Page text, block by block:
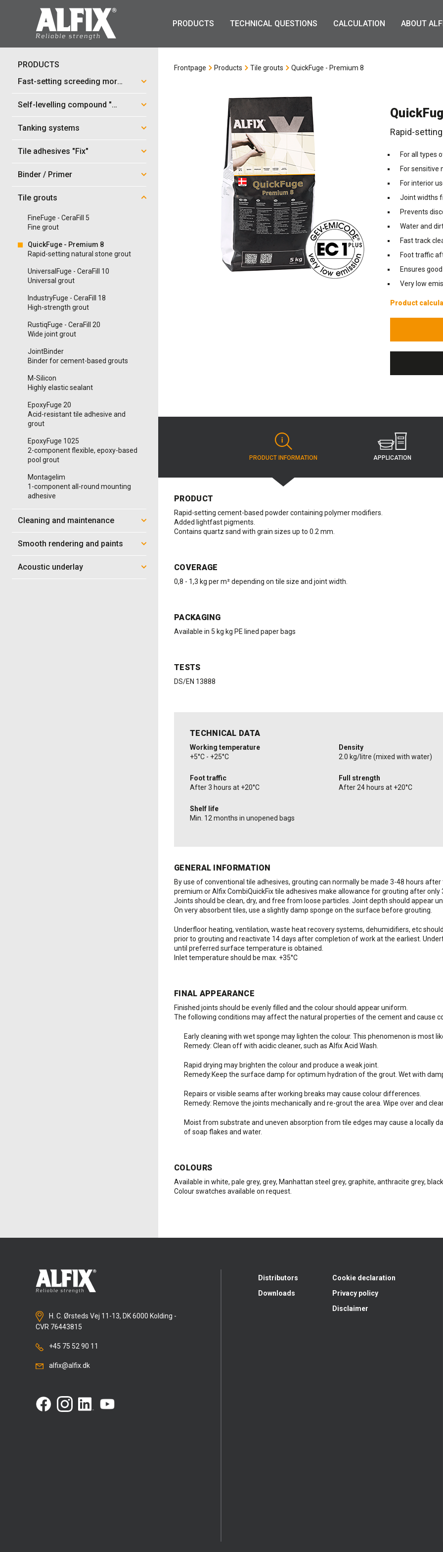
PRODUCTS TECHNICAL QUESTIONS CALCULATION ABOUT
PRODUCTS
Fast-setting screeding mortar "Mix"
Self-levelling compound "Mix"
Tanking systems
Tile adhesives "Fix"
Binder / Primer
Tile grouts
FineFuge - CeraFill 5
Fine grout
QuickFuge - Premium 8
Rapid-setting natural stone grout
UniversalFuge - CeraFill 10
Universal grout
IndustryFuge - CeraFill 18
High-strength grout
RustiqFuge - CeraFill 20
Wide joint grout
JointBinder
Binder for cement-based grouts
M-Silicon
Highly elastic sealant
EpoxyFuge 20
Acid-resistant tile adhesive and
grout
EpoxyFuge 1025
2-component flexible, epoxy-based
pool grout
Montagelim
1-component all-round mounting
adhesive
Cleaning and maintenance
Smooth rendering and paints
Acoustic underlay
Frontpage Products Tile grouts QuickFuge - Premium 8
Rapid-
For all types
For sensitive
For interior
Joint widths
Prevents
Water and
Fast track
Foot traffic
Ensures
Very low
Product
PRODUCT INFORMATION APPLICATION
PRODUCT
Rapid-setting cement-based powder containing polymer modifiers.
Added lightfast pigments.
Contains quartz sand with grain sizes up to 0.2 mm.
COVERAGE
0,8 - 1,3 kg per m² depending on tile size and joint width.
PACKAGING
Available in 5 kg kg PE lined paper bags
TESTS
DS/EN 13888
TECHNICAL DATA
Working temperature
+5°C - +25°C
Density
2.0 kg/litre (mixed with water)
Foot traffic
After 3 hours at +20°C
Full strength
After 24 hours at +20°C
Shelf life
Min. 12 months in unopened bags
GENERAL INFORMATION
By use of conventional tile adhesives, grouting can normally be made 3-48 hours
premium or Alfix CombiQuickFix tile adhesives make allowance for grouting after only
Joints should be clean, dry, and free from loose particles. Joint depth should appear
On very absorbent tiles, use a slightly damp sponge on the surface before grouting.
Underfloor heating, ventilation, waste heat recovery systems, dehumidifiers, etc
prior to grouting and reactivate 14 days after completion of work at the earliest.
until preferred surface temperature is obtained.
Inlet temperature should be max. +35°C
FINAL APPEARANCE
Finished joints should be evenly filled and the colour should appear uniform.
The following conditions may affect the natural properties of the cement and cause
Early cleaning with wet sponge may lighten the colour. This phenomenon is most
Remedy: Clean off with acidic cleaner, such as Alfix Acid Wash.
Rapid drying may brighten the colour and produce a weak joint.
Remedy:Keep the surface damp for optimum hydration of the grout. Wet with
Repairs or visible seams after working breaks may cause colour differences.
Remedy: Remove the joints mechanically and re-grout the area. Wipe over and
Moist from substrate and uneven absorption from tile edges may cause a locally
of soap flakes and water.
COLOURS
Available in white, pale grey, grey, Manhattan steel grey, graphite, anthracite grey, black
Colour swatches available on request.
H. C. Ørsteds Vej 11-13, DK 6000 Kolding -
CVR 76443815
+45 75 52 90 11
alfix@alfix.dk
Distributors
Downloads
Cookie declaration
Privacy policy
Disclaimer